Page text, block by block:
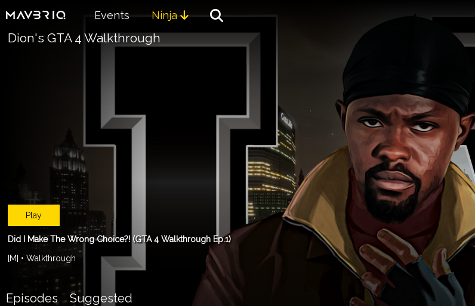
Events Ninja 
Dion's GTA 4 Walkthrough
Play
Did I Make The Wrong Choice?! (GTA 4 Walkthrough Ep.1)
[M] • Walkthrough
Episodes Suggested